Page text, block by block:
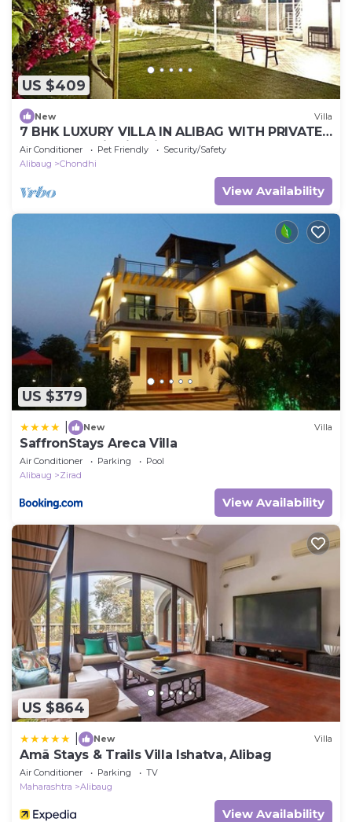
US $409
New Villa
7 BHK LUXURY VILLA IN ALIBAG WITH PRIVATE
POOL Best Villa in Alibag Mandva
Air Conditioner Pet Friendly
Security/Safety
Alibaug
Chondhi
View Availability
US $379
New Villa
SaffronStays Areca Villa
Air Conditioner Parking
Pool
Alibaug
Zirad
View Availability
US $864
New Villa
Amã Stays & Trails Villa Ishatva, Alibag
Air Conditioner Parking
TV
Maharashtra
Alibaug
View Availability